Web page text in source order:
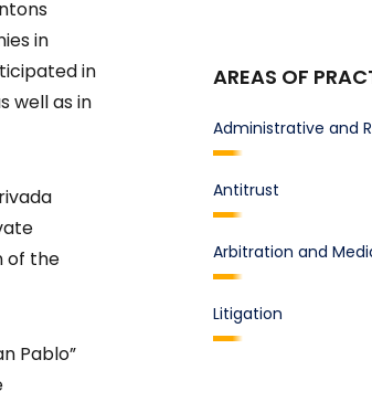
in
in
well as in
of the
Pablo”
AREAS OF
Administrative and
Antitrust
Arbitration and
Litigation